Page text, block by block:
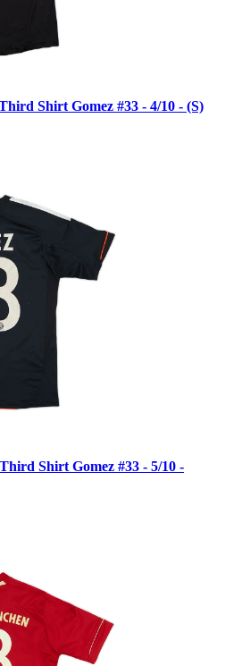
Shirt Gomez #33 - 4/10 - (S)
Shirt Gomez #33 - 5/10 -